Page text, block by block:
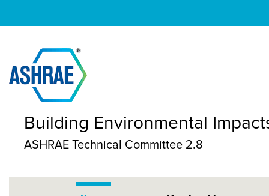
Building Environmental
ASHRAE Technical Committee 2.8